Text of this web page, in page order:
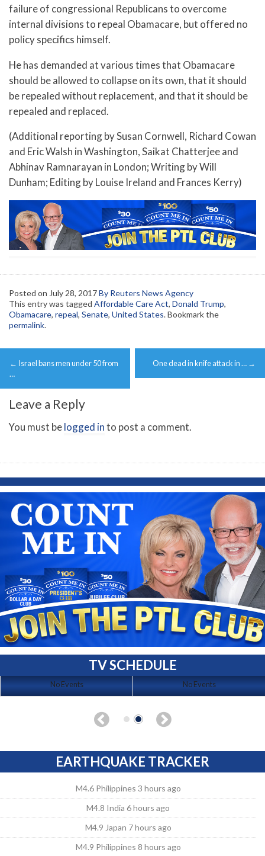
failure of congressional Republicans to overcome
internal divisions to repeal Obamacare, but offered no
policy specifics himself.
He has demanded at various times that Obamacare
should be allowed to collapse on its own, that it should
be repealed without replacement, and that it should be
repealed and replaced.
(Additional reporting by Susan Cornwell, Richard Cowan
and Eric Walsh in Washington, Saikat Chatterjee and
Abhinav Ramnarayan in London; Writing by Will
Dunham; Editing by Louise Ireland and Frances Kerry)
Posted on July 28, 2017By Reuters News Agency
This entry was tagged Affordable Care Act, Donald Trump,
Obamacare, repeal, Senate, United States. Bookmark the
permalink.
Post
navigation
← Israel bans men under 50 from
…
One dead in knife attack in … →
Leave a Reply
You must belogged into post a comment.
TV SCHEDULE
No Events No Events
EARTHQUAKE TRACKER
M4.6 Philippines 3 hours ago
M4.8 India 6 hours ago
M4.9 Japan 7 hours ago
M4.9 Philippines 8 hours ago